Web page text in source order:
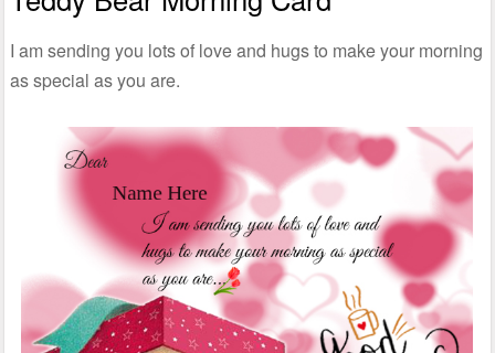
I am sending you lots of love and hugs to make your morning
as special as you are.